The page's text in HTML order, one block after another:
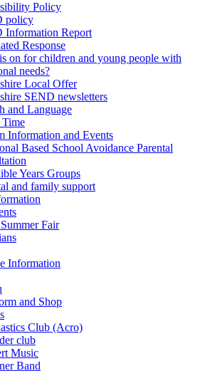
Policy
policy
Information Report
Response
on for children and young people with
needs?
Local Offer
SEND newsletters
and Language
Information and Events
Based School Avoidance Parental
Years Groups
and family support
Fair
Information
and Shop
Club (Acro)
club
Music
Band